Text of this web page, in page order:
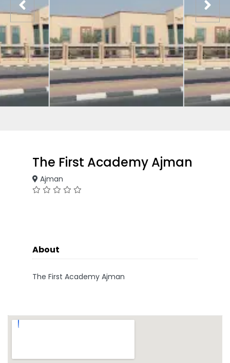
The First Academy Ajman
Ajman
About
The First Academy Ajman